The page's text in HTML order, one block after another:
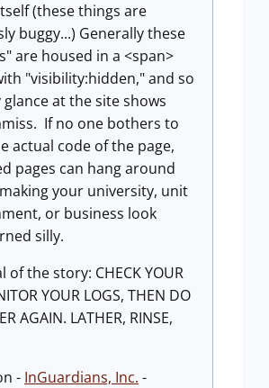
(these things are
buggy...) Generally these
are housed in a <span>
"visibility:hidden," and so
at the site shows
If no one bothers to
actual code of the page,
pages can hang around
your university, unit
or business look
silly.
of the story: CHECK YOUR
YOUR LOGS, THEN DO
AGAIN. LATHER, RINSE,
- InGuardians, Inc. -